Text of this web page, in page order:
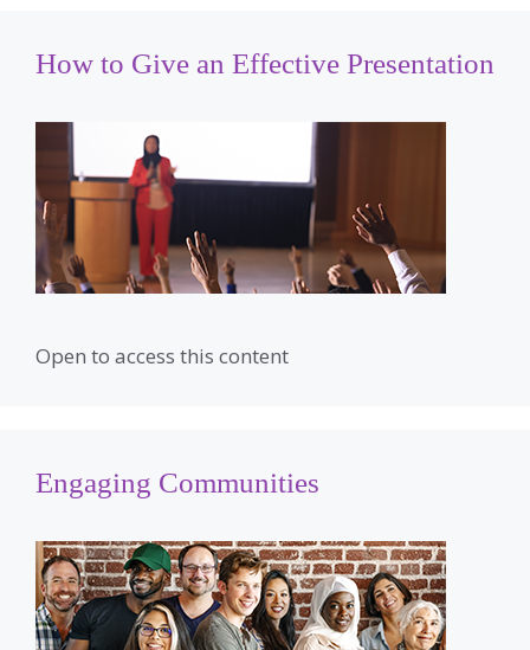
How to Give an Effective Presentation
Open to access this content
Engaging Communities